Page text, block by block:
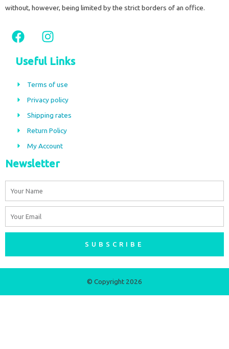
without, however, being limited by the strict borders of an office.
F
a
c
e
b
o
k
I
n
s
t
a
r
a
m
Useful Links
Terms of use
Privacy policy
Shipping rates
Return Policy
My Account
Newsletter
SUBSCRIBE
© Copyright 2026